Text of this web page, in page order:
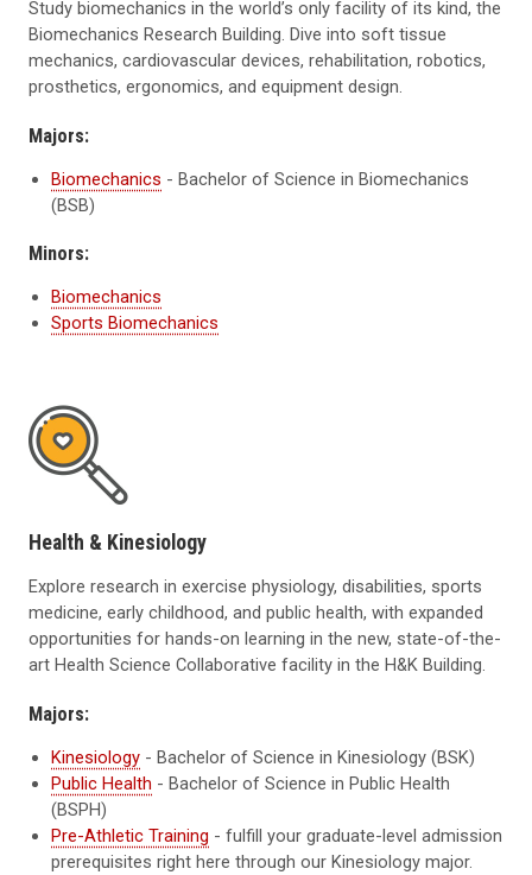
Study biomechanics in the world’s only facility of its kind, the
Biomechanics Research Building. Dive into soft tissue
mechanics, cardiovascular devices, rehabilitation, robotics,
prosthetics, ergonomics, and equipment design.
Majors:
Biomechanics - Bachelor of Science in Biomechanics
(BSB)
Minors:
Biomechanics
Sports Biomechanics
Health & Kinesiology
Explore research in exercise physiology, disabilities, sports
medicine, early childhood, and public health, with expanded
opportunities for hands-on learning in the new, state-of-the-
art Health Science Collaborative facility in the H&K Building.
Majors:
Kinesiology - Bachelor of Science in Kinesiology (BSK)
Public Health - Bachelor of Science in Public Health
(BSPH)
Pre-Athletic Training - fulfill your graduate-level admission
prerequisites right here through our Kinesiology major.